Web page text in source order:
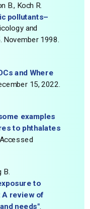
B., Koch R.
pollutants–
and
November 1998.
and Where
15, 2022.
examples
to phthalates
. Accessed
B.
to
review of
needs"